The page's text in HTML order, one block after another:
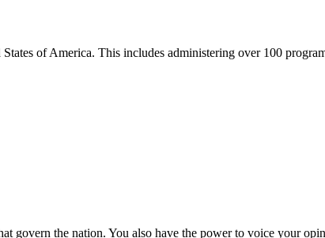
of America. This includes administering over 100
govern the nation. You also have the power to voice your